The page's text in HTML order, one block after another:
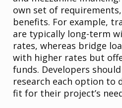
own set of
benefits. For example,
are typically long-term
rates, whereas bridge
with higher rates but
funds. Developers
research each option to
fit for their project’s